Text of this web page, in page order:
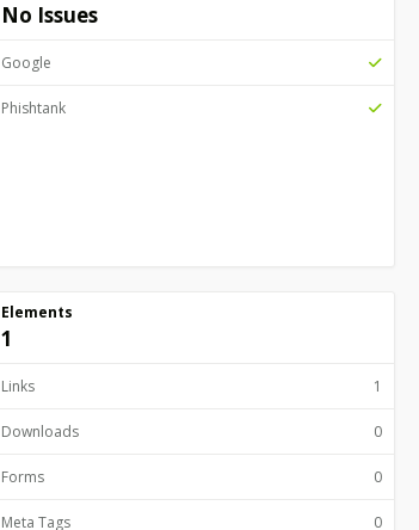
No Issues
Google
Phishtank
Elements
1
Links 1
Downloads 0
Forms 0
Meta Tags 0